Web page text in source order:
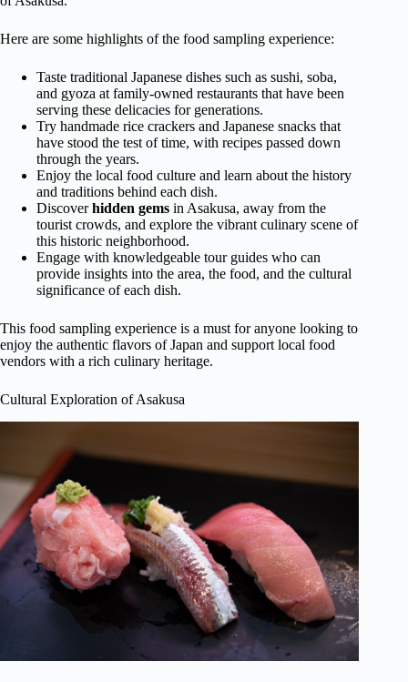
Here are some highlights of the food sampling experience:
Taste traditional Japanese dishes such as sushi, soba,
and gyoza at family-owned restaurants that have been
serving these delicacies for generations.
Try handmade rice crackers and Japanese snacks that
have stood the test of time, with recipes passed down
through the years.
Enjoy the local food culture and learn about the history
and traditions behind each dish.
Discoverhidden gems in Asakusa, away from the
tourist crowds, and explore the vibrant culinary scene of
this historic neighborhood.
Engage with knowledgeable tour guides who can
provide insights into the area, the food, and the cultural
significance of each dish.
This food sampling experience is a must for anyone looking to
enjoy the authentic flavors of Japan and support local food
vendors with a rich culinary heritage.
Cultural Exploration of Asakusa